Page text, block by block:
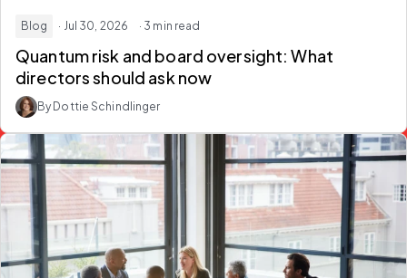
Blog · Jul 30, 2026 · 3 min read
Quantum risk and board oversight: What
directors should ask now
By Dottie Schindlinger